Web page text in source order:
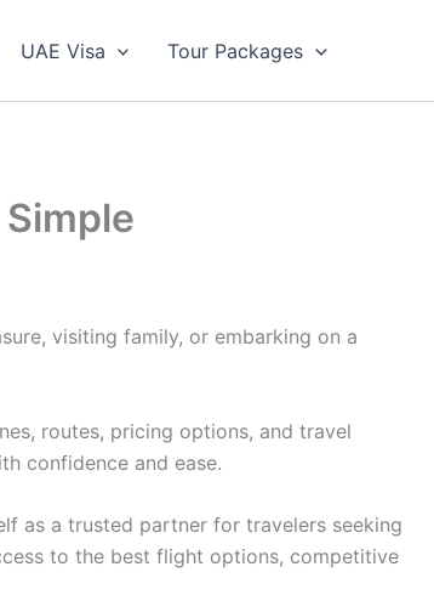
UAE Visa Tour Packages
visiting family, or embarking on a
routes, pricing options, and travel
confidence and ease.
as a trusted partner for travelers seeking
to the best flight options, competitive